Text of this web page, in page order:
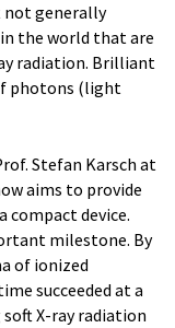
generally
the world that are
radiation. Brilliant
photons (light
Stefan Karsch at
aims to provide
compact device.
milestone. By
of ionized
succeeded at a
X-ray radiation